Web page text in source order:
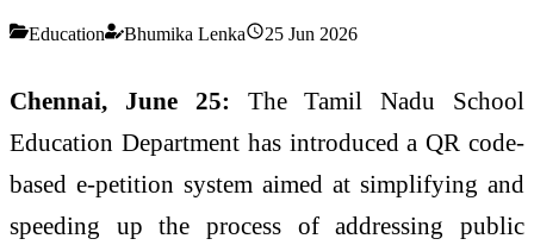
Education Bhumika Lenka 25 Jun 2026
Chennai, June 25: The Tamil Nadu School
Education Department has introduced a QR code-
based e-petition system aimed at simplifying and
speeding up the process of addressing public